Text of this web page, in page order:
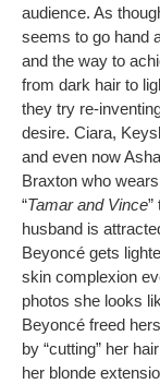
audience. As
seems to go hand
and the way to
from dark hair to
they try re-
desire. Ciara,
and even now
Braxton who
“Tamar and Vince”
husband is
Beyoncé gets
skin complexion
photos she looks
Beyoncé freed
by “cutting” her
her blonde